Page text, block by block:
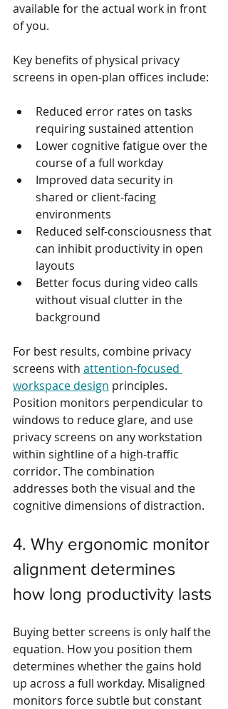
available for the actual work in front
of you.
Key benefits of physical privacy
screens in open-plan offices include:
Reduced error rates on tasks
requiring sustained attention
Lower cognitive fatigue over the
course of a full workday
Improved data security in
shared or client-facing
environments
Reduced self-consciousness that
can inhibit productivity in open
layouts
Better focus during video calls
without visual clutter in the
background
For best results, combine privacy
screens with attention-focused
workspace design principles.
Position monitors perpendicular to
windows to reduce glare, and use
privacy screens on any workstation
within sightline of a high-traffic
corridor. The combination
addresses both the visual and the
cognitive dimensions of distraction.
4. Why ergonomic monitor
alignment determines
how long productivity lasts
Buying better screens is only half the
equation. How you position them
determines whether the gains hold
up across a full workday. Misaligned
monitors force subtle but constant